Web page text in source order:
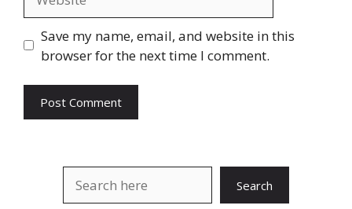
Save my name, email, and website in this
browser for the next time I comment.
Search